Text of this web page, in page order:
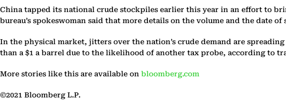
China tapped its national crude stockpiles earlier this year in an effort to
bureau’s spokeswoman said that more details on the volume and the date
In the physical market, jitters over the nation’s crude demand are
than a $1 a barrel due to the likelihood of another tax probe, according to
More stories like this are available on bloomberg.com
©2021 Bloomberg L.P.